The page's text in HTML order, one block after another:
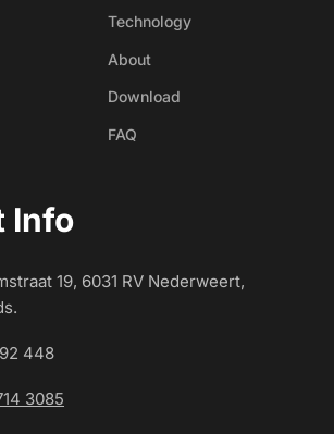
Technology
About
Download
FAQ
Info
19, 6031 RV Nederweert,
448
3085